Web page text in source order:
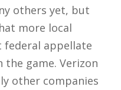
others yet, but
more local
federal appellate
game. Verizon
other companies